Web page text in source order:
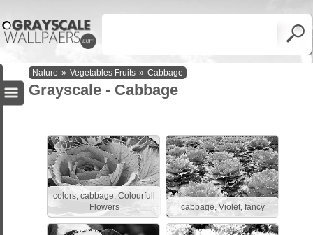
Nature » Vegetables Fruits » Cabbage
Grayscale - Cabbage
colors, cabbage, Colourfull
Flowers
cabbage, Violet, fancy